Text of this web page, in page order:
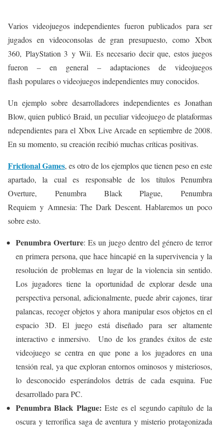
Varios videojuegos independientes fueron publicados para ser
jugados en videoconsolas de gran presupuesto, como Xbox
360, PlayStation 3 y Wii. Es necesario decir que, estos juegos
fueron – en general – adaptaciones de videojuegos
flash populares o videojuegos independientes muy conocidos.
Un ejemplo sobre desarrolladores independientes es Jonathan
Blow, quien publicó Braid, un peculiar videojuego de plataformas
ndependientes para el Xbox Live Arcade en septiembre de 2008.
En su momento, su creación recibió muchas críticas positivas.
Frictional Games, es otro de los ejemplos que tienen peso en este
apartado, la cual es responsable de los títulos Penumbra
Overture, Penumbra Black Plague, Penumbra
Requiem y Amnesia: The Dark Descent. Hablaremos un poco
sobre esto.
Penumbra Overture: Es un juego dentro del género de terror
en primera persona, que hace hincapié en la supervivencia y la
resolución de problemas en lugar de la violencia sin sentido.
Los jugadores tiene la oportunidad de explorar desde una
perspectiva personal, adicionalmente, puede abrir cajones, tirar
palancas, recoger objetos y ahora manipular esos objetos en el
espacio 3D. El juego está diseñado para ser altamente
interactivo e inmersivo. Uno de los grandes éxitos de este
videojuego se centra en que pone a los jugadores en una
tensión real, ya que exploran entornos ominosos y misteriosos,
lo desconocido esperándolos detrás de cada esquina. Fue
desarrollado para PC.
Penumbra Black Plague: Este es el segundo capítulo de la
oscura y terrorífica saga de aventura y misterio protagonizada